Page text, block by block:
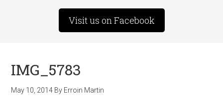
Visit us on Facebook
IMG_5783
May 10, 2014 By Erroin Martin